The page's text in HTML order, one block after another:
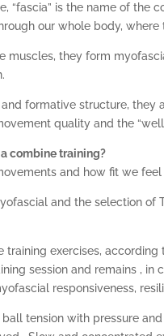
“fascia” is the name of
our whole body, where
muscles, they form
and formative structure,
quality and the
combine training?
and how fit we
and the selection of
training exercises,
session and remains ,
responsiveness,
ball tension with pressure